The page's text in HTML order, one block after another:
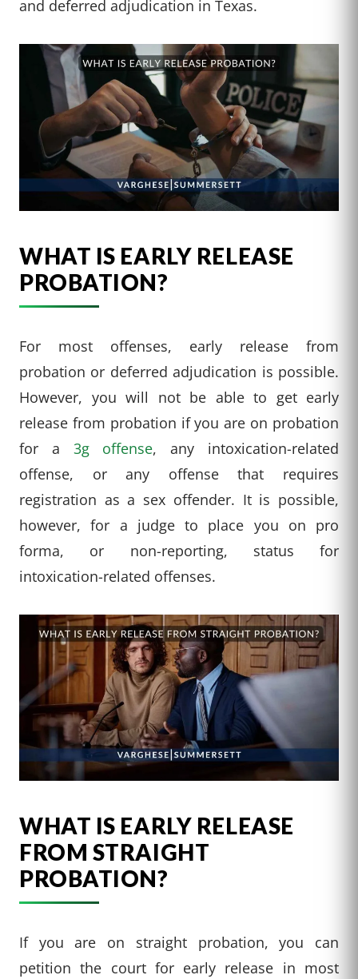
and deferred adjudication in Texas.
WHAT IS EARLY RELEASE
PROBATION?
For most offenses, early release from
probation or deferred adjudication is possible.
However, you will not be able to get early
release from probation if you are on probation
for a 3g offense, any intoxication-related
offense, or any offense that requires
registration as a sex offender. It is possible,
however, for a judge to place you on pro
forma, or non-reporting, status for
intoxication-related offenses.
WHAT IS EARLY RELEASE
FROM STRAIGHT
PROBATION?
If you are on straight probation, you can
petition the court for early release in most